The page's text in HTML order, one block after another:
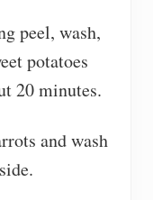
peel, wash,
potatoes
20 minutes.
and wash